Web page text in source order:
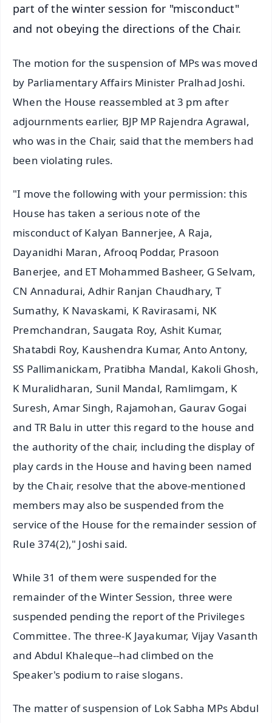
part of the winter session for "misconduct"
and not obeying the directions of the Chair.
The motion for the suspension of MPs was moved
by Parliamentary Affairs Minister Pralhad Joshi.
When the House reassembled at 3 pm after
adjournments earlier, BJP MP Rajendra Agrawal,
who was in the Chair, said that the members had
been violating rules.
"I move the following with your permission: this
House has taken a serious note of the
misconduct of Kalyan Bannerjee, A Raja,
Dayanidhi Maran, Afrooq Poddar, Prasoon
Banerjee, and ET Mohammed Basheer, G Selvam,
CN Annadurai, Adhir Ranjan Chaudhary, T
Sumathy, K Navaskami, K Ravirasami, NK
Premchandran, Saugata Roy, Ashit Kumar,
Shatabdi Roy, Kaushendra Kumar, Anto Antony,
SS Pallimanickam, Pratibha Mandal, Kakoli Ghosh,
K Muralidharan, Sunil Mandal, Ramlimgam, K
Suresh, Amar Singh, Rajamohan, Gaurav Gogai
and TR Balu in utter this regard to the house and
the authority of the chair, including the display of
play cards in the House and having been named
by the Chair, resolve that the above-mentioned
members may also be suspended from the
service of the House for the remainder session of
Rule 374(2)," Joshi said.
While 31 of them were suspended for the
remainder of the Winter Session, three were
suspended pending the report of the Privileges
Committee. The three-K Jayakumar, Vijay Vasanth
and Abdul Khaleque--had climbed on the
Speaker's podium to raise slogans.
The matter of suspension of Lok Sabha MPs Abdul